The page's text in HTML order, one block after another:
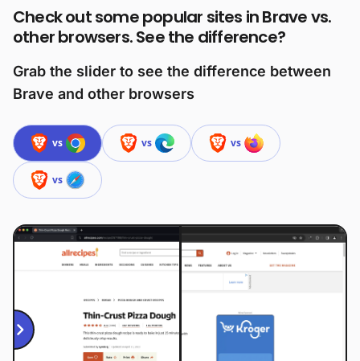
Check out some popular sites in Brave vs.
other browsers. See the difference?
Grab the slider to see the difference between
Brave and other browsers
vs vs vs
vs